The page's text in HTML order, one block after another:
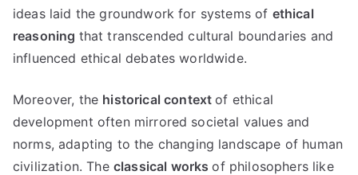
ideas laid the groundwork for systems of ethical
reasoning that transcended cultural boundaries and
influenced ethical debates worldwide.
Moreover, the historical context of ethical
development often mirrored societal values and
norms,adapting to the changing landscape of human
civilization.The classical works of philosophers like